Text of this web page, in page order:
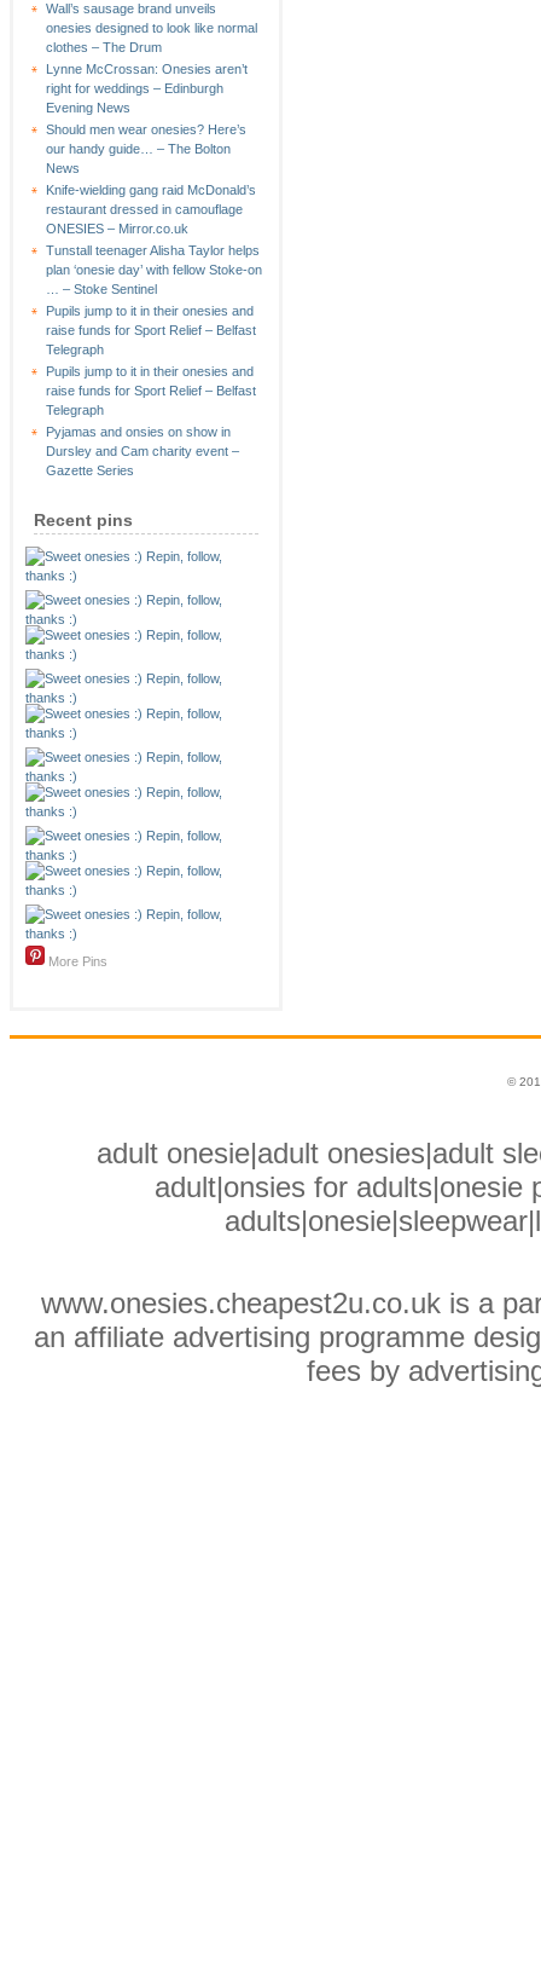
Wall’s sausage brand unveils
onesies designed to look like normal
clothes – The Drum
Lynne McCrossan: Onesies aren’t
right for weddings – Edinburgh
Evening News
Should men wear onesies? Here’s
our handy guide… – The Bolton
News
Knife-wielding gang raid McDonald’s
restaurant dressed in camouflage
ONESIES – Mirror.co.uk
Tunstall teenager Alisha Taylor helps
plan ‘onesie day’ with fellow Stoke-on
… – Stoke Sentinel
Pupils jump to it in their onesies and
raise funds for Sport Relief – Belfast
Telegraph
Pupils jump to it in their onesies and
raise funds for Sport Relief – Belfast
Telegraph
Pyjamas and onsies on show in
Dursley and Cam charity event –
Gazette Series
Recent pins
More Pins
©
adult onesie|adult onesies|adult
adult|onsies for adults|onesie
www.onesies.cheapest2u.co.uk is a
an affiliate advertising programme
fees by